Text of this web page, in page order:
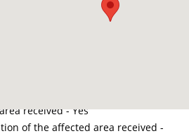
the petition was made -
the petition - Approved
petition - 50.00
received - Yes
of the affected area received -